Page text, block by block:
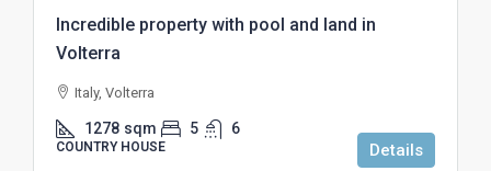
Incredible property with pool and land in
Volterra
Italy, Volterra
1278 sqm 5 6
COUNTRY HOUSE Details